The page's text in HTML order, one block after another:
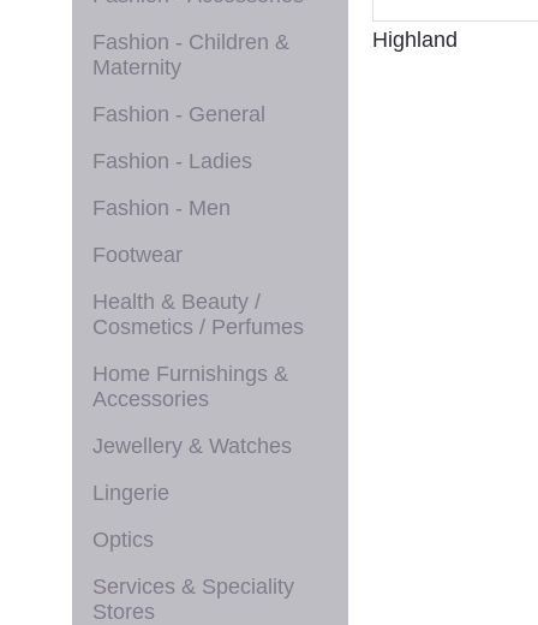
Fashion - Children &
Maternity
Fashion - General
Fashion - Ladies
Fashion - Men
Footwear
Health & Beauty /
Cosmetics / Perfumes
Home Furnishings &
Accessories
Jewellery & Watches
Lingerie
Optics
Services & Speciality
Stores
Highland